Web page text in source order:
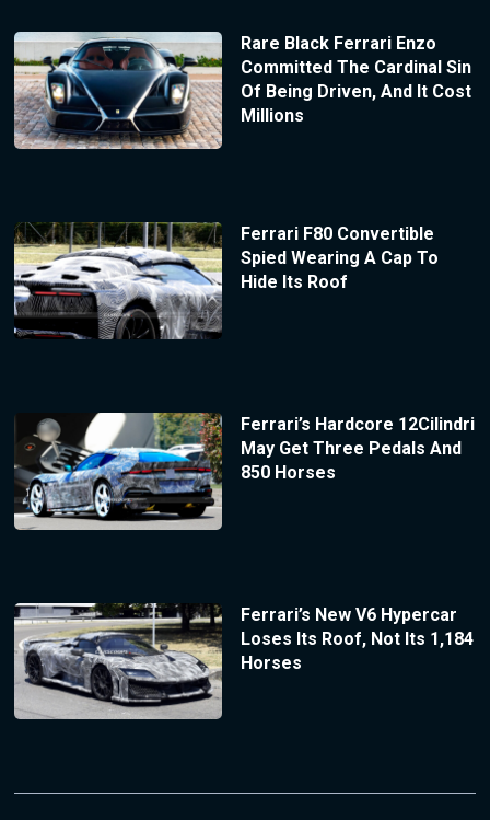
Rare Black Ferrari Enzo
Committed The Cardinal Sin
Of Being Driven, And It Cost
Millions
Ferrari F80 Convertible
Spied Wearing A Cap To
Hide Its Roof
Ferrari’s Hardcore 12Cilindri
May Get Three Pedals And
850 Horses
Ferrari’s New V6 Hypercar
Loses Its Roof, Not Its 1,184
Horses